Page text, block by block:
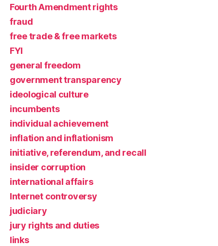
Fourth Amendment rights
fraud
free trade & free markets
FYI
general freedom
government transparency
ideological culture
incumbents
individual achievement
inflation and inflationism
initiative, referendum, and recall
insider corruption
international affairs
Internet controversy
judiciary
jury rights and duties
links